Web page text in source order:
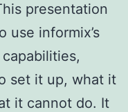
presentation
use informix’s
set it up, what it
it cannot do. It